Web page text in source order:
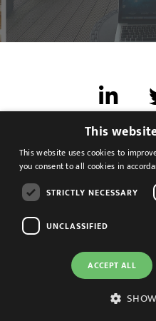
Modern
This
This website uses cookies to
you consent to all cookies in
STRICTLY NECESSARY
UNCLASSIFIED
ACCEPT ALL